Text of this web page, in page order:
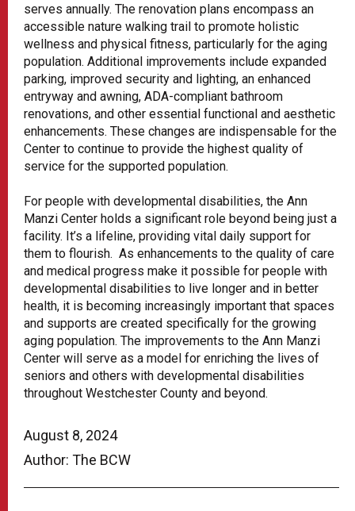
August 8, 2024
Author: The BCW
serves annually. The renovation plans encompass an
accessible nature walking trail to promote holistic
wellness and physical fitness, particularly for the aging
population. Additional improvements include expanded
parking, improved security and lighting, an enhanced
entryway and awning, ADA-compliant bathroom
renovations, and other essential functional and aesthetic
enhancements. These changes are indispensable for the
Center to continue to provide the highest quality of
service for the supported population.
For people with developmental disabilities, the Ann
Manzi Center holds a significant role beyond being just a
facility. It’s a lifeline, providing vital daily support for
them to flourish. As enhancements to the quality of care
and medical progress make it possible for people with
developmental disabilities to live longer and in better
health, it is becoming increasingly important that spaces
and supports are created specifically for the growing
aging population. The improvements to the Ann Manzi
Center will serve as a model for enriching the lives of
seniors and others with developmental disabilities
throughout Westchester County and beyond.